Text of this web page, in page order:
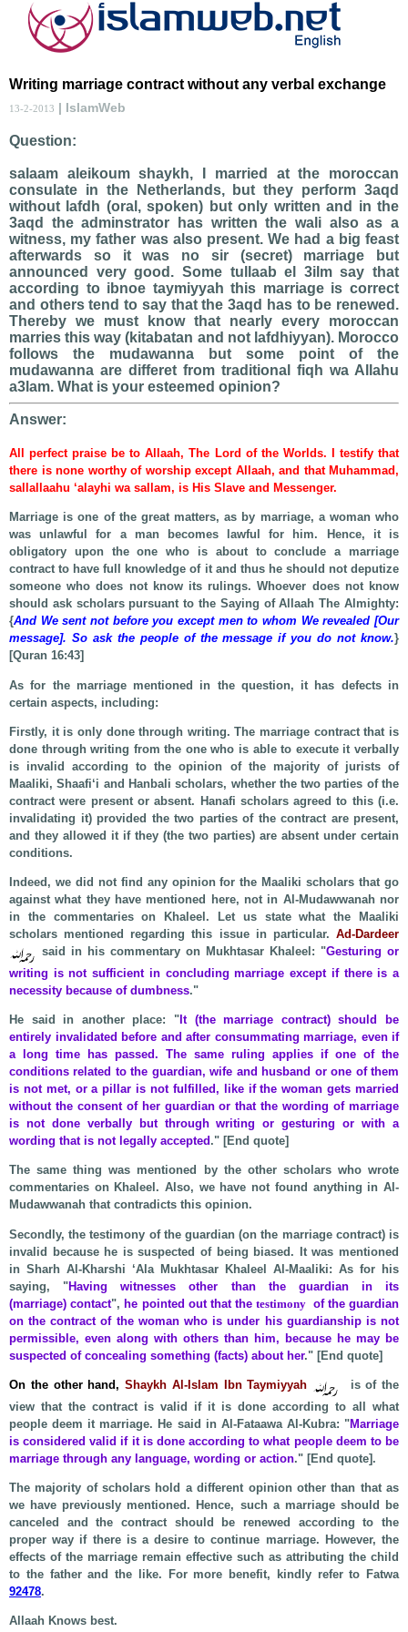
Writing marriage contract without any verbal exchange
13-2-2013 | IslamWeb
Question:
salaam aleikoum shaykh, I married at the moroccan
consulate in the Netherlands, but they perform 3aqd
without lafdh (oral, spoken) but only written and in the
3aqd the adminstrator has written the wali also as a
witness, my father was also present. We had a big feast
afterwards so it was no sir (secret) marriage but
announced very good. Some tullaab el 3ilm say that
according to ibnoe taymiyyah this marriage is correct
and others tend to say that the 3aqd has to be renewed.
Thereby we must know that nearly every moroccan
marries this way (kitabatan and not lafdhiyyan). Morocco
follows the mudawanna but some point of the
mudawanna are differet from traditional fiqh wa Allahu
a3lam. What is your esteemed opinion?
Answer:
All perfect praise be to Allaah, The Lord of the Worlds. I testify that
there is none worthy of worship except Allaah, and that Muhammad,
sallallaahu ‘alayhi wa sallam, is His Slave and Messenger.
Marriage is one of the great matters, as by marriage, a woman who
was unlawful for a man becomes lawful for him. Hence, it is
obligatory upon the one who is about to conclude a marriage
contract to have full knowledge of it and thus he should not deputize
someone who does not know its rulings. Whoever does not know
should ask scholars pursuant to the Saying of Allaah The Almighty:
{And We sent not before you except men to whom We revealed [Our
message]. So ask the people of the message if you do not know.}
[Quran 16:43]
As for the marriage mentioned in the question, it has defects in
certain aspects, including:
Firstly, it is only done through writing. The marriage contract that is
done through writing from the one who is able to execute it verbally
is invalid according to the opinion of the majority of jurists of
Maaliki, Shaafi‘i and Hanbali scholars, whether the two parties of the
contract were present or absent. Hanafi scholars agreed to this (i.e.
invalidating it) provided the two parties of the contract are present,
and they allowed it if they (the two parties) are absent under certain
conditions.
Indeed, we did not find any opinion for the Maaliki scholars that go
against what they have mentioned here, not in Al-Mudawwanah nor
in the commentaries on Khaleel. Let us state what the Maaliki
scholars mentioned regarding this issue in particular. Ad-Dardeer
said in his commentary on Mukhtasar Khaleel: "Gesturing or
writing is not sufficient in concluding marriage except if there is a
necessity because of dumbness."
He said in another place: " It (the marriage contract) should be
entirely invalidated before and after consummating marriage, even if
a long time has passed. The same ruling applies if one of the
conditions related to the guardian, wife and husband or one of them
is not met, or a pillar is not fulfilled, like if the woman gets married
without the consent of her guardian or that the wording of marriage
is not done verbally but through writing or gesturing or with a
wording that is not legally accepted ." [End quote]
The same thing was mentioned by the other scholars who wrote
commentaries on Khaleel. Also, we have not found anything in Al-
Mudawwanah that contradicts this opinion.
Secondly, the testimony of the guardian (on the marriage contract) is
invalid because he is suspected of being biased. It was mentioned
in Sharh Al-Kharshi ‘Ala Mukhtasar Khaleel Al-Maaliki: As for his
saying, "Having witnesses other than the guardian in its
(marriage) contact", he pointed out that thetestimony of the guardian
on the contract of the woman who is under his guardianship is not
permissible, even along with others than him, because he may be
suspected of concealing something (facts) about her." [End quote]
On the other hand, Shaykh Al-Islam Ibn Taymiyyah
is of the
view that the contract is valid if it is done according to all what
people deem it marriage. He said in Al-Fataawa Al-Kubra: "Marriage
is considered valid if it is done according to what people deem to be
marriage through any language, wording or action." [End quote].
The majority of scholars hold a different opinion other than that as
we have previously mentioned. Hence, such a marriage should be
canceled and the contract should be renewed according to the
proper way if there is a desire to continue marriage. However, the
effects of the marriage remain effective such as attributing the child
to the father and the like. For more benefit, kindly refer to Fatwa
92478.
Allaah Knows best.